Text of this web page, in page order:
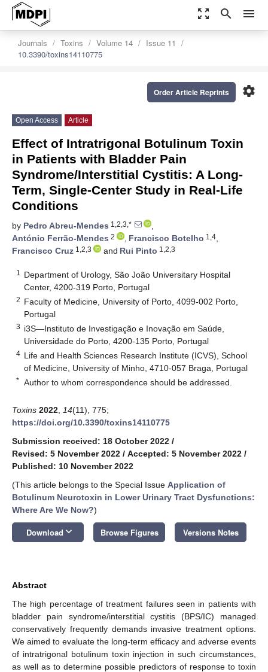
zoom_out_map search menu
Journals Toxins Volume 14
Issue 11
10.3390/toxins14110775
settings
Order Article Reprints
Open Access Article
Effect of Intratrigonal Botulinum Toxin
in Patients with Bladder Pain
Syndrome/Interstitial Cystitis: A Long-
Term, Single-Center Study in Real-Life
Conditions
by Pedro Abreu-Mendes 1,2,3,*
,
António Ferrão-Mendes 2 , Francisco Botelho 1,4,
Francisco Cruz 1,2,3 and Rui Pinto 1,2,3
1
Department of Urology, São João Universitary Hospital
Center, 4200-319 Porto, Portugal
2 Faculty of Medicine, University of Porto, 4099-002 Porto,
Portugal
3 i3S—Instituto de Investigação e Inovação em Saúde,
Universidade do Porto, 4200-135 Porto, Portugal
4 Life and Health Sciences Research Institute (ICVS), School
of Medicine, University of Minho, 4710-057 Braga, Portugal
* Author to whom correspondence should be addressed.
Toxins 2022 14(11), 775;
https://doi.org/10.3390/toxins14110775
Submission received: 18 October 2022 /
Revised: 5 November 2022 / Accepted: 5 November 2022 /
Published: 10 November 2022
(This article belongs to the Special Issue Application of
Botulinum Neurotoxin in Lower Urinary Tract Dysfunctions:
Where Are We Now?)
Download keyboard_arrow_down Browse Figures Versions Notes
Abstract
The high percentage of treatment failures seen in patients with
bladder pain syndrome/interstitial cystitis (BPS/IC) managed
conservatively frequently demands invasive treatment options.
We aimed to evaluate the long-term efficacy and adverse events
of intratrigonal botulinum toxin injection in such circumstances,
as well as to determine possible predictors of response to toxin